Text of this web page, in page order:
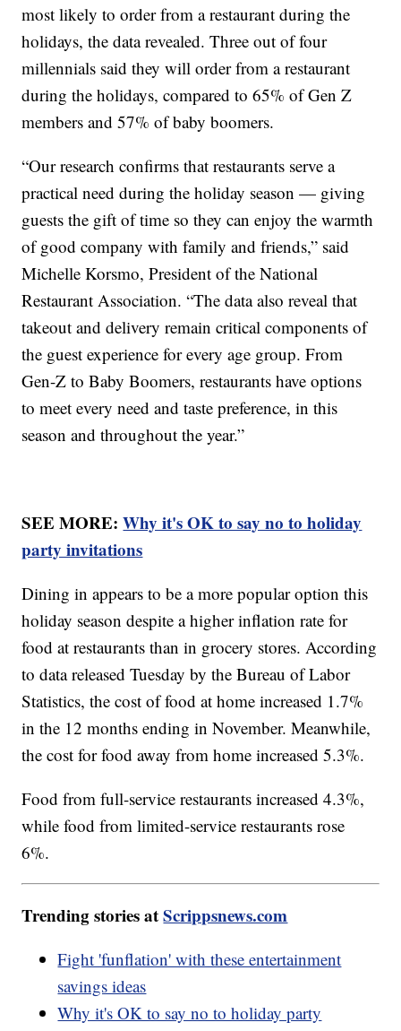
most likely to order from a restaurant during the
holidays, the data revealed. Three out of four
millennials said they will order from a restaurant
during the holidays, compared to 65% of Gen Z
members and 57% of baby boomers.
“Our research confirms that restaurants serve a
practical need during the holiday season — giving
guests the gift of time so they can enjoy the warmth
of good company with family and friends,” said
Michelle Korsmo, President of the National
Restaurant Association. “The data also reveal that
takeout and delivery remain critical components of
the guest experience for every age group. From
Gen-Z to Baby Boomers, restaurants have options
to meet every need and taste preference, in this
season and throughout the year.”
SEE MORE:Why it's OK to say no to holiday
party invitations
Dining in appears to be a more popular option this
holiday season despite a higher inflation rate for
food at restaurants than in grocery stores. According
to data released Tuesday by the Bureau of Labor
Statistics, the cost of food at home increased 1.7%
in the 12 months ending in November. Meanwhile,
the cost for food away from home increased 5.3%.
Food from full-service restaurants increased 4.3%,
while food from limited-service restaurants rose
6%.
Trending stories atScrippsnews.com
Fight 'funflation' with these entertainment
savings ideas
Why it's OK to say no to holiday party